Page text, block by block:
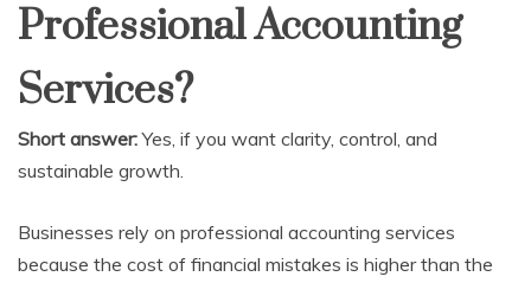
Professional Accounting
Services?
Short answer:Yes, if you want clarity, control, and
sustainable growth.
Businesses rely on professional accounting services
because the cost of financial mistakes is higher than the